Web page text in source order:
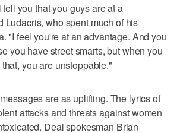
you that you guys are at a
Ludacris, who spent much of his
"I feel you're at an advantage. And you
you have street smarts, but when you
you are unstoppable."
are as uplifting. The lyrics of
attacks and threats against women
Deal spokesman Brian